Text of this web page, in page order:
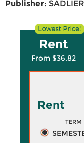
Publisher: SADLIER
Rent
From $36.82
Rent
TERM